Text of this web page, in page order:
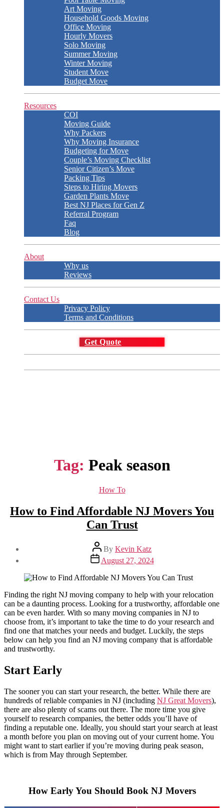
Art Moving
Household Goods Moving
Office Moving
Hourly Movers
Solo Moving
Summer Moving
Winter Moving
Student Move
Budget Move
Resources
COI
Moving Guide
Why Packers
Why Moving Insurance
Budgeting for Move
Couple’s Moving Checklist
Senior Citizen’s Move
Packing Tips
Steps to Hiring Movers
Garden Plants Move
Best NJ Places for Gen Z
Referral Program
Faq
Blog
About
Why us
Reviews
Contact Us
Privacy Policy
Terms and Conditions
Get Quote
Tag: Peak season
Categories
How To
How to Find Affordable NJ Movers You
Can Trust
Post
author
By Kevin Katz
Post
date
August 27, 2024
Finding the right NJ moving company to help with your relocation
can be a daunting process. Looking for a trustworthy, affordable one
can be even harder. With so many moving companies in NJ to
choose from, it’s important to take the time to do your research and
find one that matches your needs and budget. Luckily, the steps
below can help you find an NJ moving company that is affordable
and trustworthy.
Start Early
The sooner you can start your research, the better. While there are
hundreds of reliable companies in NJ (including NJ Great Movers),
there are also plenty of scams out there. The more time you give
yourself to research companies, the better odds you’ll have of
finding a reputable one. Ideally, you should start your search at least
a month before you plan on moving out of your current home. You
might want to start earlier if you’re moving during peak season,
which is from May through September.
How Early You Should Book NJ Movers